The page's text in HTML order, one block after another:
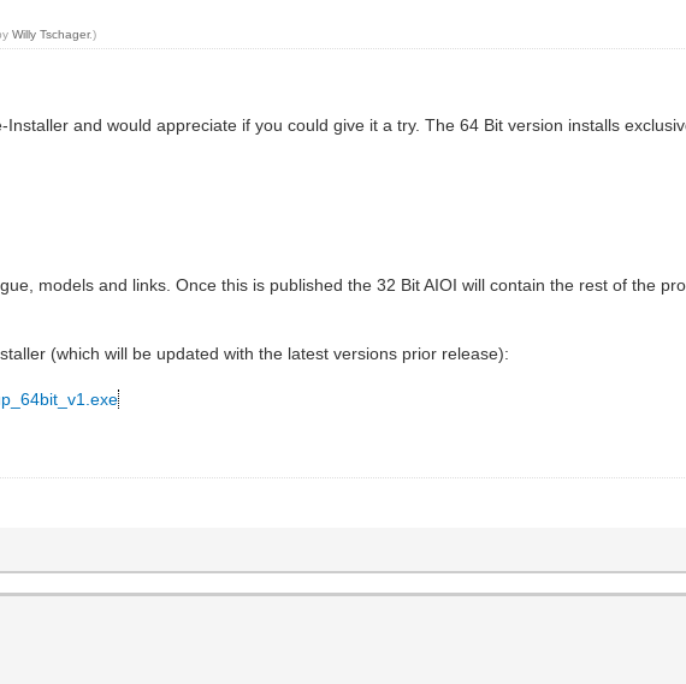
Willy Tschager.)
and would appreciate if you could give it a try. The 64 Bit version installs
models and links. Once this is published the 32 Bit AIOI will contain the rest of the
(which will be updated with the latest versions prior release):